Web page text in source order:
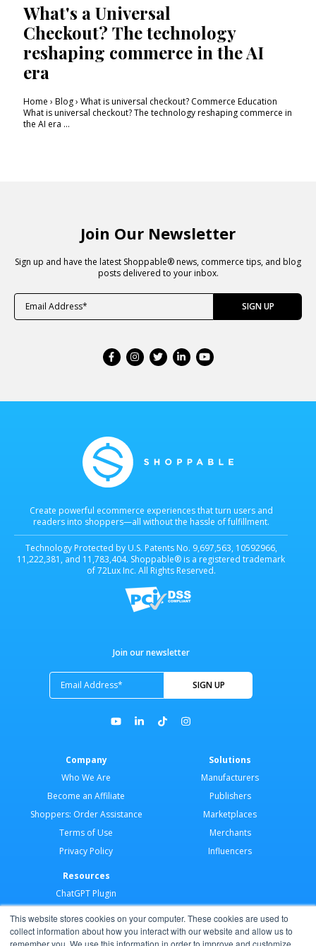
This website stores cookies on your computer. These cookies are used to
collect information about how you interact with our website and allow us to
remember you. We use this information in order to improve and customize
What's a Universal
Checkout? The technology
reshaping commerce in the AI
era
Home › Blog › What is universal checkout? Commerce Education
What is universal checkout? The technology reshaping commerce in
the AI era ...
Join Our Newsletter
Sign up and have the latest Shoppable® news, commerce tips, and blog
posts delivered to your inbox.
Create powerful ecommerce experiences that turn users and
readers into shoppers—all without the hassle of fulfillment.
Technology Protected by U.S. Patents No. 9,697,563, 10592966,
11,222,381, and 11,783,404. Shoppable® is a registered trademark
of 72Lux Inc. All Rights Reserved.
Join our newsletter
Company
Who We Are
Become an Affiliate
Shoppers: Order Assistance
Terms of Use
Privacy Policy
Solutions
Manufacturers
Publishers
Marketplaces
Merchants
Influencers
Resources
ChatGPT Plugin
Developer Docs